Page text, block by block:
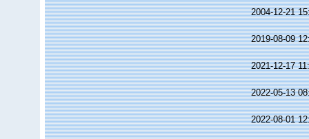
2004-12-21
2019-08-09
2021-12-17
2022-05-13
2022-08-01